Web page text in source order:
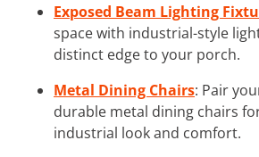
Exposed Beam Lighting
space with industrial-style
distinct edge to your porch.
Metal Dining Chairs: Pair
durable metal dining chairs
industrial look and comfort.